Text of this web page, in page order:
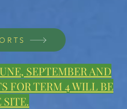
SEPTEMBER AND
FOR TERM 4 WILL BE